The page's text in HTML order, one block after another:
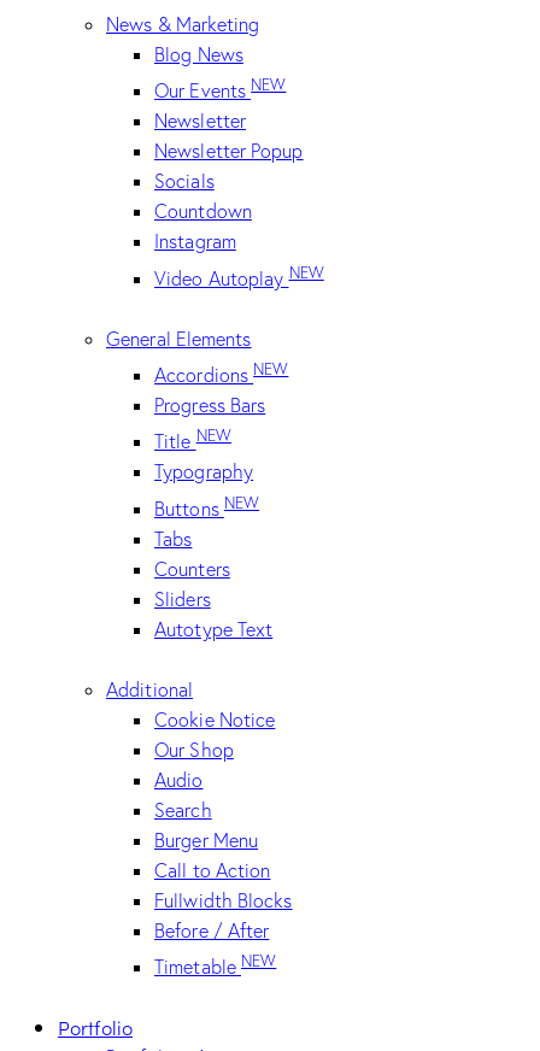
News & Marketing
Blog News
Our EventsNEW
Newsletter
Newsletter Popup
Socials
Countdown
Instagram
Video AutoplayNEW
General Elements
AccordionsNEW
Progress Bars
TitleNEW
Typography
ButtonsNEW
Tabs
Counters
Sliders
Autotype Text
Additional
Cookie Notice
Our Shop
Audio
Search
Burger Menu
Call to Action
Fullwidth Blocks
Before / After
Timetable NEW
Portfolio